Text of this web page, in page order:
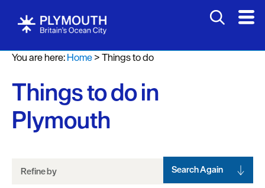
Attractions
Activities
Sports
&
Leisure
Nightlife
You are here:Home>Things to do
Things to do in
Plymouth
Refine by Search Again